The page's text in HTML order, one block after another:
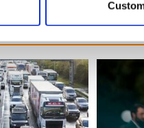
data is processed
and ads, to provide
site with our social media,
to them or that